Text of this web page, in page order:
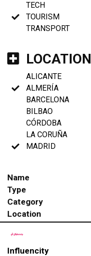
TECH
TOURISM
TRANSPORT
LOCATION
ALICANTE
ALMERÍA
BARCELONA
BILBAO
CÓRDOBA
LA CORUÑA
MADRID
Name
Type
Category
Location
Influencity